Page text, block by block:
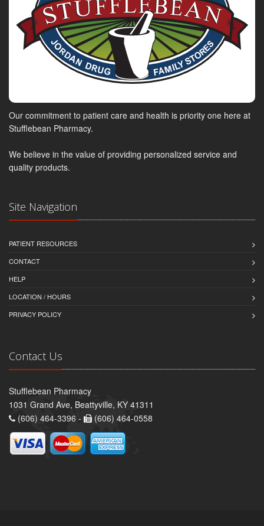
Our commitment to patient care and health is priority one here at
Stufflebean Pharmacy.
We believe in the value of providing personalized service and
quality products.
Site Navigation
PATIENT RESOURCES
CONTACT
HELP
LOCATION / HOURS
PRIVACY POLICY
Contact Us
Stufflebean Pharmacy
1031 Grand Ave, Beattyville, KY 41311
(606) 464-3396 -
(606) 464-0558